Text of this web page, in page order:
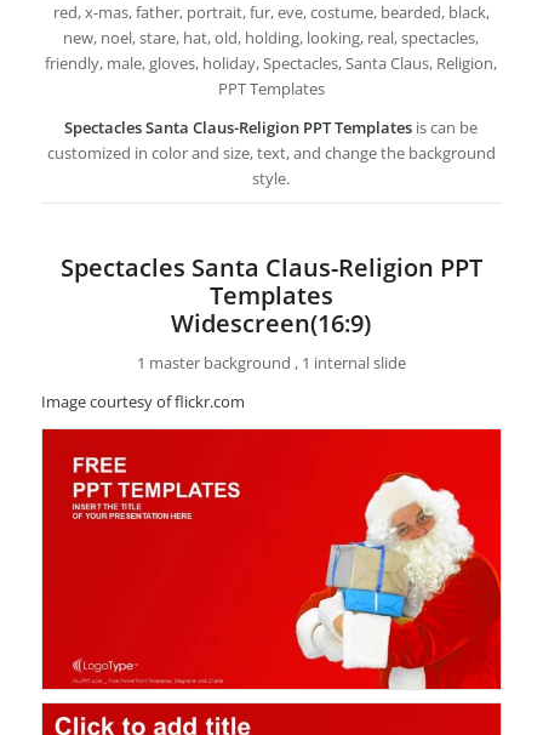
red, x-mas, father, portrait, fur, eve, costume, bearded, black,
new, noel, stare, hat, old, holding, looking, real, spectacles,
friendly, male, gloves, holiday, Spectacles, Santa Claus, Religion,
PPT Templates
Spectacles Santa Claus-Religion PPT Templates is can be
customized in color and size, text, and change the background
style.
Spectacles Santa Claus-Religion PPT
Templates
Widescreen(16:9)
1 master background , 1 internal slide
Image courtesy of flickr.com